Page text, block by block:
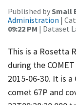
Published bySmall
Administration |
09:22 PM | Dataset
This is a Rosetta
during the
2015-06-30. It is
comet 67P and